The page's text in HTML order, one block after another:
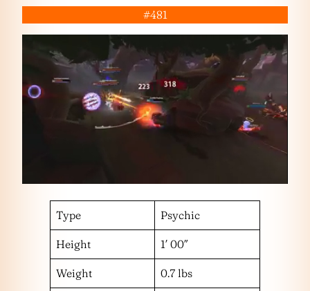
#481
Type Psychic
Height 1′ 00″
Weight 0.7 lbs